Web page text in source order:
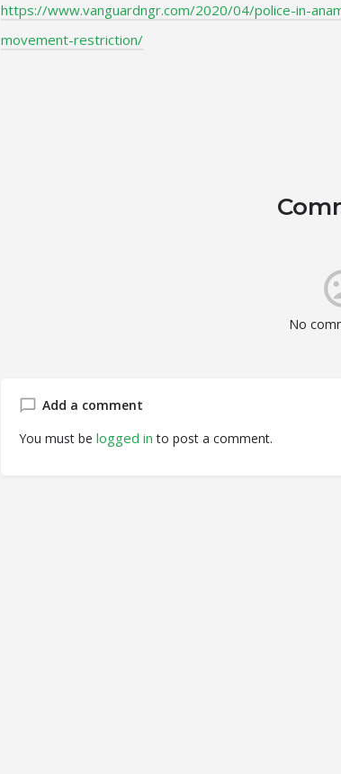
https://www.vanguardngr.com/2020/04/police-in-
movement-restriction/
No
Add a comment
You must be logged in to post a comment.